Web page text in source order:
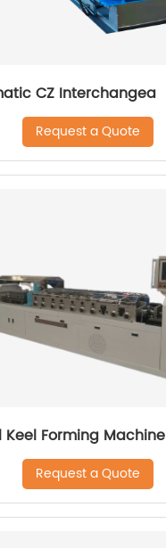
CZ Interchangea
Request a Quote
Keel Forming Machine
Request a Quote